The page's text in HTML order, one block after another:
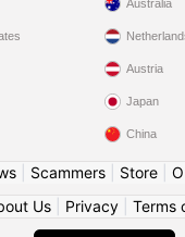
Australia
Austria
Japan
China
| Scammers| Store|
Us| Privacy| Terms